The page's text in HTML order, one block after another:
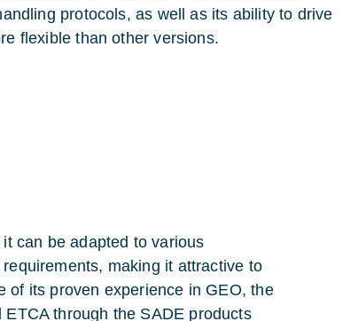
protocols, as well as its ability to drive
flexible than other versions.
can be adapted to various
making it attractive to
of its proven experience in GEO, the
through the SADE products